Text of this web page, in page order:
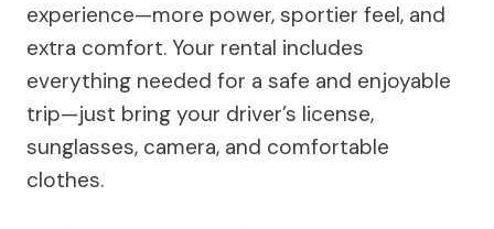
experience—more power, sportier feel, and
extra comfort. Your rental includes
everything needed for a safe and enjoyable
trip—just bring your driver’s license,
sunglasses, camera, and comfortable
clothes.